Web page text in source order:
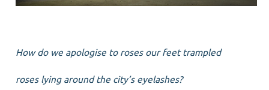
How do we apologise to roses our feet trampled
roses lying around the city’s eyelashes?